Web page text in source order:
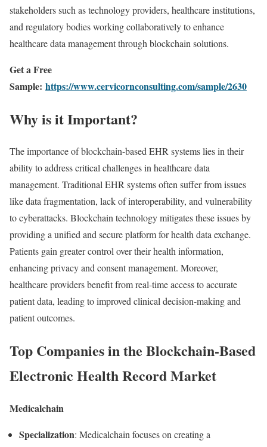
stakeholderssuch astechnologyproviders, healthcareinstitutions,
and regulatorybodiesworkingcollaborativelytoenhance
healthcaredata managementthrough blockchain solutions.
Get a Free
Sample: https://www.cervicornconsulting.com/sample/2630
WhyisitImportant?
Theimportanceofblockchain-basedEHRsystemsliesintheir
abilitytoaddresscriticalchallengesinhealthcaredata
management. TraditionalEHRsystemsoftensufferfromissues
likedatafragmentation, lackofinteroperability, andvulnerability
tocyberattacks. Blockchaintechnologymitigatestheseissuesby
providingaunifiedandsecureplatformforhealthdataexchange.
Patients gain greatercontrolovertheirhealthinformation,
enhancingprivacyandconsentmanagement. Moreover,
healthcareprovidersbenefitfromreal-timeaccesstoaccurate
patientdata, leadingtoimprovedclinicaldecision-makingand
patientoutcomes.
Top Companiesinthe Blockchain-Based
Electronic HealthRecordMarket
Medicalchain
Specialization: Medicalchainfocusesoncreatinga